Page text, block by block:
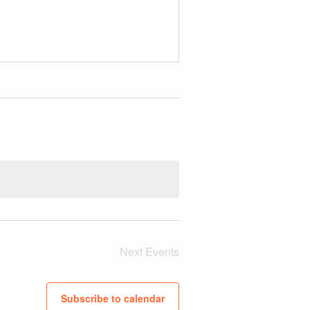
Next Events
Subscribe to calendar